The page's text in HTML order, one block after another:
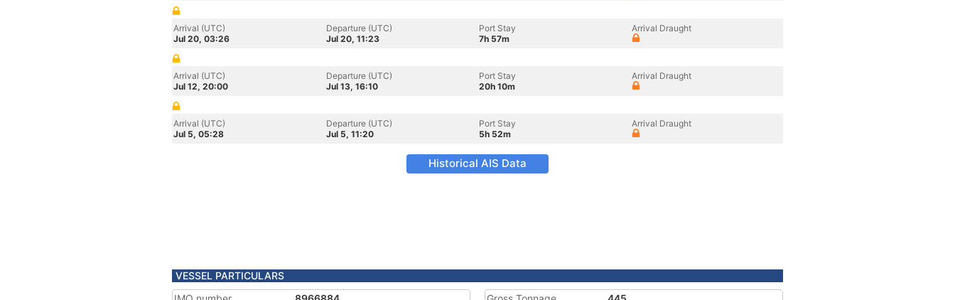
Arrival (UTC)
Jul 20, 03:26
Departure (UTC)
Jul 20, 11:23
Port Stay
7h 57m
Arrival Draught
Arrival (UTC)
Jul 12, 20:00
Departure (UTC)
Jul 13, 16:10
Port Stay
20h 10m
Arrival Draught
Arrival (UTC)
Jul 5, 05:28
Departure (UTC)
Jul 5, 11:20
Port Stay
5h 52m
Arrival Draught
Historical AIS Data
VESSEL PARTICULARS